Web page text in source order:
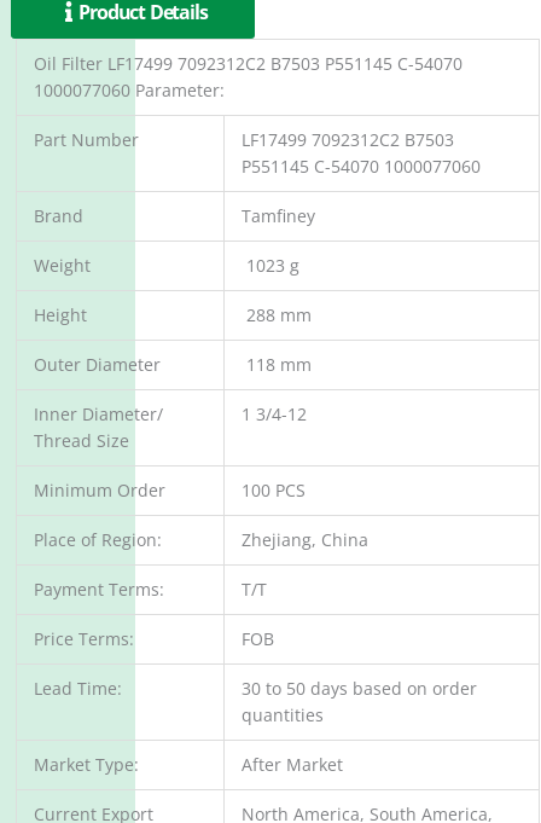
Product Details
Oil Filter LF17499 7092312C2 B7503 P551145 C-54070
1000077060 Parameter:
Part Number
LF17499 7092312C2 B7503
P551145 C-54070 1000077060
Brand Tamfiney
Weight 1023 g
Height 288 mm
Outer Diameter 118 mm
Inner Diameter/
Thread Size
1 3/4-12
Minimum Order 100 PCS
Place of Region: Zhejiang, China
Payment Terms: T/T
Price Terms: FOB
Lead Time:
30 to 50 days based on order
quantities
Market Type: After Market
Current Export North America, South America,